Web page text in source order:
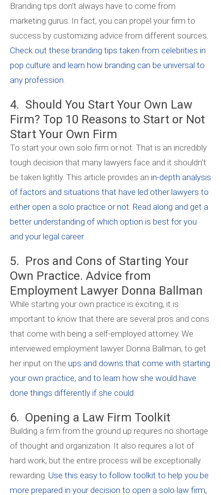
Branding tips don’t always have to come from
marketing gurus. In fact, you can propel your firm to
success by customizing advice from different sources.
Check out these branding tips taken from celebrities in
pop culture and learn how branding can be universal to
any profession
4. Should You Start Your Own Law
Firm? Top 10 Reasons to Start or Not
Start Your Own Firm
To start your own solo firm or not. That is an incredibly
tough decision that many lawyers face and it shouldn’t
be taken lightly. This article provides an in-depth analysis
of factors and situations that have led other lawyers to
either open a solo practice or not. Read along and get a
better understanding of which option is best for you
and your legal career.
5. Pros and Cons of Starting Your
Own Practice. Advice from
Employment Lawyer Donna Ballman
While starting your own practice is exciting, it is
important to know that there are several pros and cons
that come with being a self-employed attorney. We
interviewed employment lawyer Donna Ballman, to get
her input on the ups and downs that come with starting
your own practice, and to learn how she would have
done things differently if she could.
6. Opening a Law Firm Toolkit
Building a firm from the ground up requires no shortage
of thought and organization. It also requires a lot of
hard work, but the entire process will be exceptionally
rewarding. Use this easy to follow toolkit to help you be
more prepared in your decision to open a solo law firm,